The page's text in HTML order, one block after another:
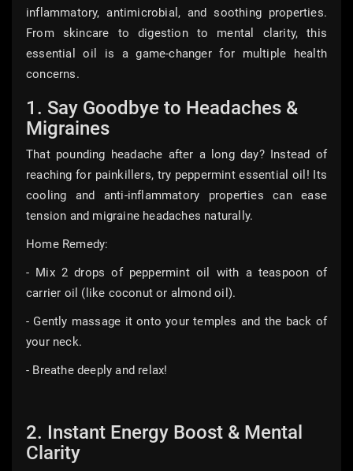
inflammatory, antimicrobial, and soothing properties.
From skincare to digestion to mental clarity, this
essential oil is a game-changer for multiple health
concerns.
1. Say Goodbye to Headaches &
Migraines
That pounding headache after a long day? Instead of
reaching for painkillers, try peppermint essential oil! Its
cooling and anti-inflammatory properties can ease
tension and migraine headaches naturally.
Home Remedy:
- Mix 2 drops of peppermint oil with a teaspoon of
carrier oil (like coconut or almond oil).
- Gently massage it onto your temples and the back of
your neck.
- Breathe deeply and relax!
2. Instant Energy Boost & Mental
Clarity